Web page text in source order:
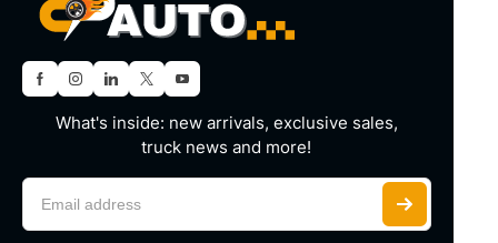
What's inside: new arrivals, exclusive sales,
truck news and more!